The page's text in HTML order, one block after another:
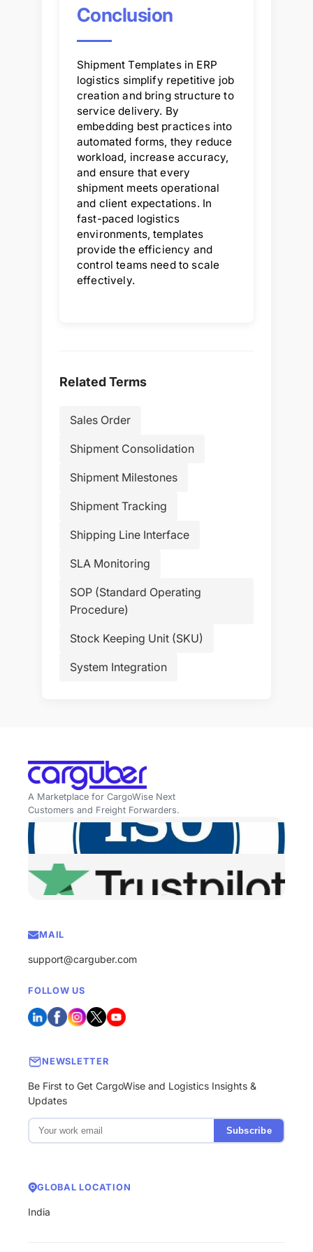
Conclusion
Shipment Templates in ERP
logistics simplify repetitive job
creation and bring structure to
service delivery. By
embedding best practices into
automated forms, they reduce
workload, increase accuracy,
and ensure that every
shipment meets operational
and client expectations. In
fast-paced logistics
environments, templates
provide the efficiency and
control teams need to scale
effectively.
Related Terms
Sales Order
Shipment Consolidation
Shipment Milestones
Shipment Tracking
Shipping Line Interface
SLA Monitoring
SOP (Standard Operating
Procedure)
Stock Keeping Unit (SKU)
System Integration
A Marketplace for CargoWise Next
Customers and Freight Forwarders.
MAIL
support@carguber.com
FOLLOW US
NEWSLETTER
Be First to Get CargoWise and Logistics Insights &
Updates
Subscribe
GLOBAL LOCATION
India